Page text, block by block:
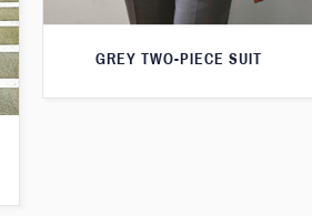
GREY TWO-PIECE SUIT